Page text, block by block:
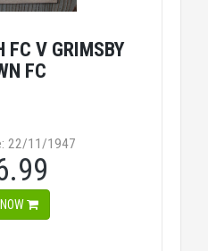
FC V GRIMSBY
FC
22/11/1947